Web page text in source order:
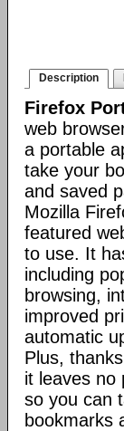
Description
Firefox
web
a portable
take your
and saved
Mozilla
featured
to use. It
including
browsing,
improved
automatic
Plus,
it leaves no
so you can
bookmarks